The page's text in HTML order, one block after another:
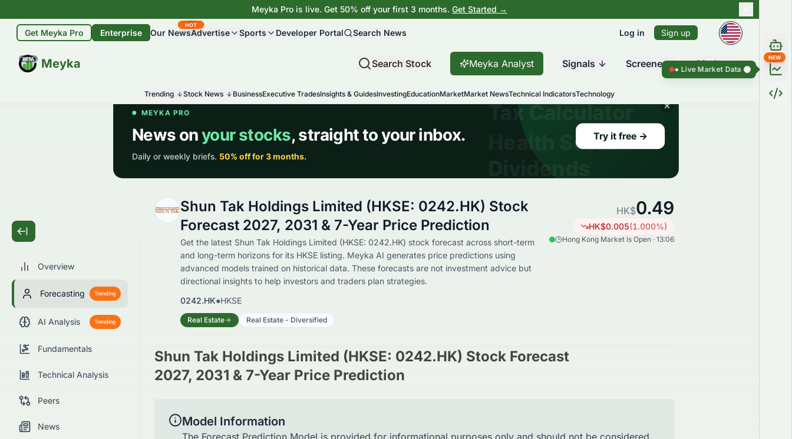
Meyka Pro is live. Get 50% off your first 3 months. Get Started →
Get Meyka Pro Enterprise Our News
HOT
Advertise Sports Developer Portal Search News Log in Sign up
Meyka
BETA Search Stock Meyka Analyst Signals Screener Market
Trending Stock News BusinessExecutive TradesInsights & GuidesInvestingEducationMarketMarket NewsTechnical IndicatorsTechnology
Overview
Forecasting Trending
AI Analysis Trending
Fundamentals
Technical Analysis
Peers
News
Shun Tak Holdings Limited (HKSE: 0242.HK) Stock
Forecast 2027, 2031 & 7-Year Price Prediction
Get the latest Shun Tak Holdings Limited (HKSE: 0242.HK) stock forecast across short-term
and long-term horizons for its HKSE listing. Meyka AI generates price predictions using
advanced models trained on historical data. These forecasts are not investment advice but
directional insights to help investors and traders plan strategies.
0242.HK●HKSE
Real Estate Real Estate - Diversified
HK$0.49
HK$0.005(1.000%)
Hong Kong Market is Open · 13:06
Shun Tak Holdings Limited (HKSE: 0242.HK) Stock Forecast
2027, 2031 & 7-Year Price Prediction
Model Information
NEW
Live Market Data ● Live Market